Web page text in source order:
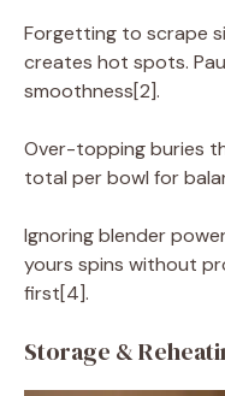
Forgetting to scrape
creates hot spots.
smoothness[2].
Over-topping buries
total per bowl for
Ignoring blender
yours spins without
first[4].
Storage &